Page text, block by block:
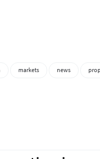
markets news